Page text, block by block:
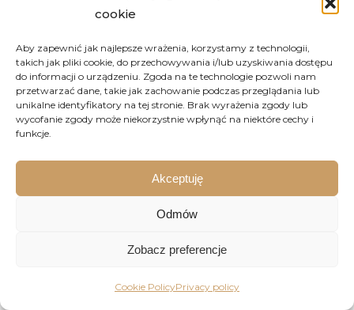
cookie
Aby zapewnić jak najlepsze wrażenia, korzystamy z technologii,
takich jak pliki cookie, do przechowywania i/lub uzyskiwania dostępu
do informacji o urządzeniu. Zgoda na te technologie pozwoli nam
przetwarzać dane, takie jak zachowanie podczas przeglądania lub
unikalne identyfikatory na tej stronie. Brak wyrażenia zgody lub
wycofanie zgody może niekorzystnie wpłynąć na niektóre cechy i
funkcje.
Akceptuję
Odmów
Zobacz preferencje
Cookie PolicyPrivacy policy
Printing-Season - for whom?
Why us?
How does the cooperation with the
How to prepare a design for print?